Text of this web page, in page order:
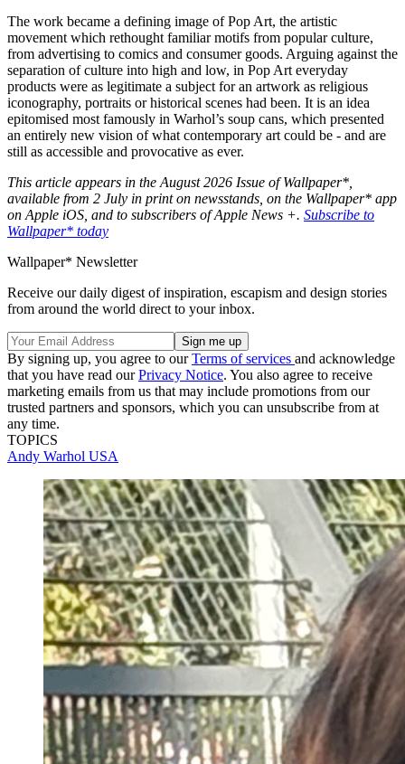
The work became a defining image of Pop Art, the artistic
movement which rethought familiar motifs from popular culture,
from advertising to comics and consumer goods. Arguing against the
separation of culture into high and low, in Pop Art everyday
products were as legitimate a subject for an artwork as religious
iconography, portraits or historical scenes had been. It is an idea
epitomised most famously in Warhol’s soup cans, which presented
an entirely new vision of what contemporary art could be - and are
still as accessible and provocative as ever.
This article appears in the August 2026 Issue of Wallpaper*,
available from 2 July in print on newsstands, on the Wallpaper* app
on Apple iOS, and to subscribers of Apple News +. Subscribe to
Wallpaper* today
Wallpaper* Newsletter
Receive our daily digest of inspiration, escapism and design stories
from around the world direct to your inbox.
By signing up, you agree to ourTerms of services and acknowledge
that you have read ourPrivacy Notice. You also agree to receive
marketing emails from us that may include promotions from our
trusted partners and sponsors, which you can unsubscribe from at
any time.
TOPICS
Andy Warhol USA